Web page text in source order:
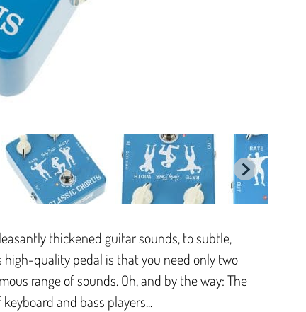
thickened guitar sounds, to subtle,
quality pedal is that you need only two
range of sounds. Oh, and by the way: The
and bass players...